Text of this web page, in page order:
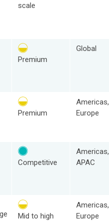
scale
Premium
Global
Premium
Americas,
Europe
Competitive
Americas,
APAC
Mid to high
Americas,
Europe